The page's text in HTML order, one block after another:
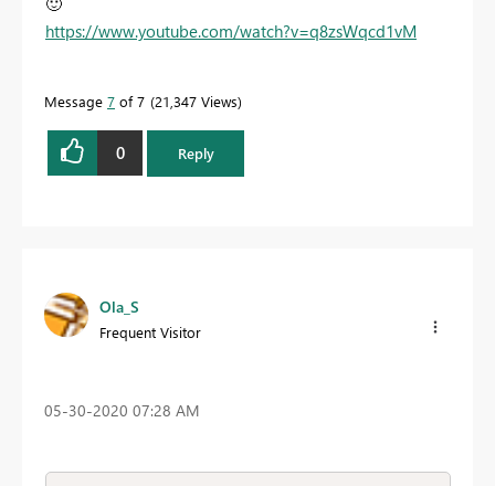
https://www.youtube.com/watch?v=q8zsWqcd1vM
Message 7 of 7 21,347 Views
0 Reply
Ola_S
Frequent Visitor
‎05-30-2020 07:28 AM